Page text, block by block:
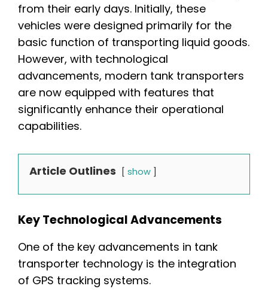
from their early days. Initially, these
vehicles were designed primarily for the
basic function of transporting liquid goods.
However, with technological
advancements, modern tank transporters
are now equipped with features that
significantly enhance their operational
capabilities.
Article Outlines show
Key Technological Advancements
One of the key advancements in tank
transporter technology is the integration
of GPS tracking systems.